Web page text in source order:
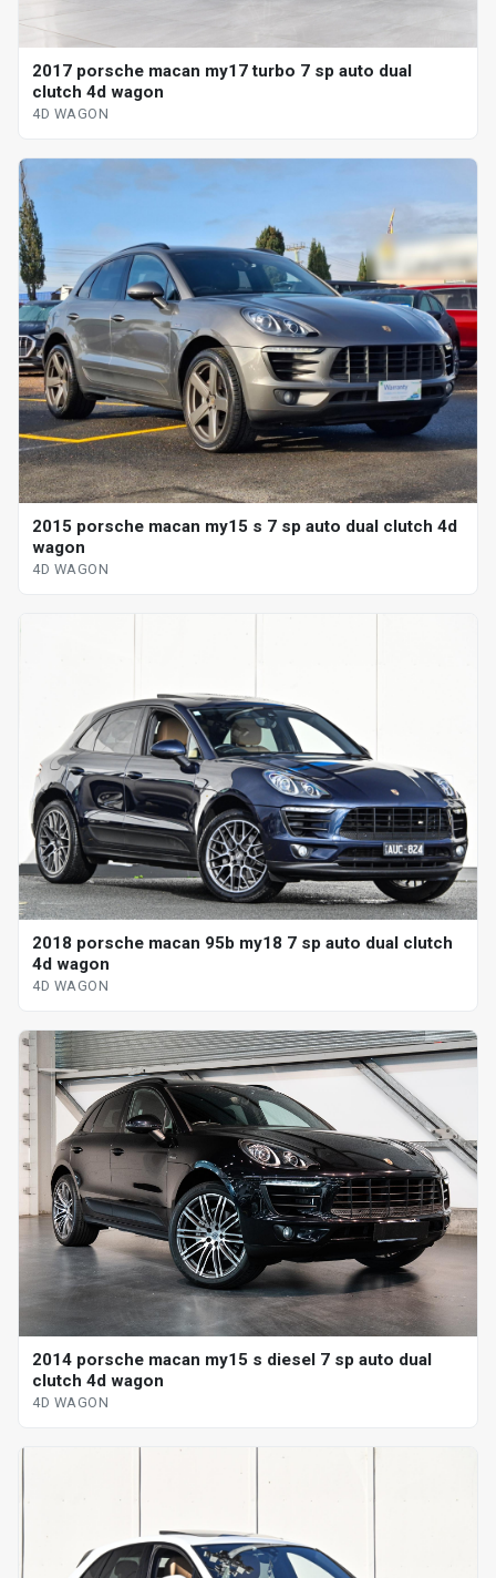
2017 porsche macan my17 turbo 7 sp auto dual
clutch 4d wagon
4D WAGON
2015 porsche macan my15 s 7 sp auto dual clutch 4d
wagon
4D WAGON
2018 porsche macan 95b my18 7 sp auto dual clutch
4d wagon
4D WAGON
2014 porsche macan my15 s diesel 7 sp auto dual
clutch 4d wagon
4D WAGON